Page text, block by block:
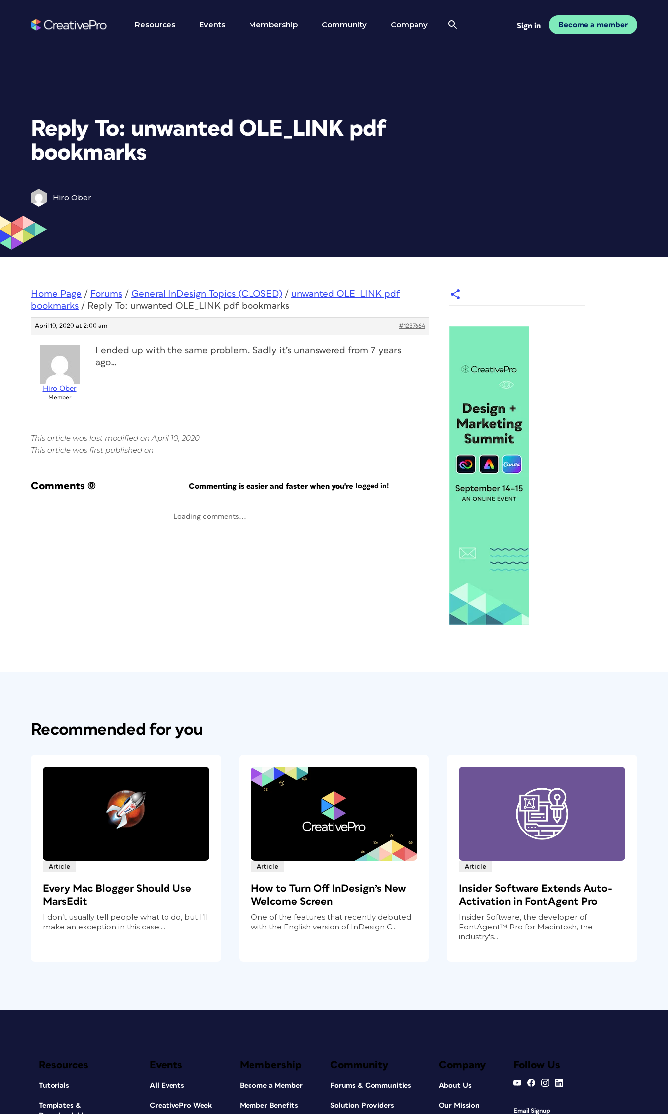
Resources Events Membership Community Company Sign in Become a member
Reply To: unwanted OLE_LINK pdf
bookmarks
Hiro Ober
Home Page / Forums / General InDesign Topics (CLOSED) / unwanted OLE_LINK pdf
bookmarks / Reply To: unwanted OLE_LINK pdf bookmarks
April 10, 2020 at 2:00 am #1237664
Hiro Ober
Member
I ended up with the same problem. Sadly it’s unanswered from 7 years
ago…
This article was last modified on April 10, 2020
This article was first published on
Comments (0) Commenting is easier and faster when you're logged in!
Loading comments...
Recommended for you
Article
Every Mac Blogger Should Use
MarsEdit
I don’t usually tell people what to do, but I’ll
make an exception in this case:...
Article
How to Turn Off InDesign’s New
Welcome Screen
One of the features that recently debuted
with the English version of InDesign C...
Article
Insider Software Extends Auto-
Activation in FontAgent Pro
Insider Software, the developer of
FontAgent™ Pro for Macintosh, the
industry's...
Resources
Tutorials
Templates &
Events
All Events
CreativePro Week
Membership
Become a Member
Member Benefits
Community
Forums & Communities
Solution Providers
Company
About Us
Our Mission
Follow Us
Email Signup